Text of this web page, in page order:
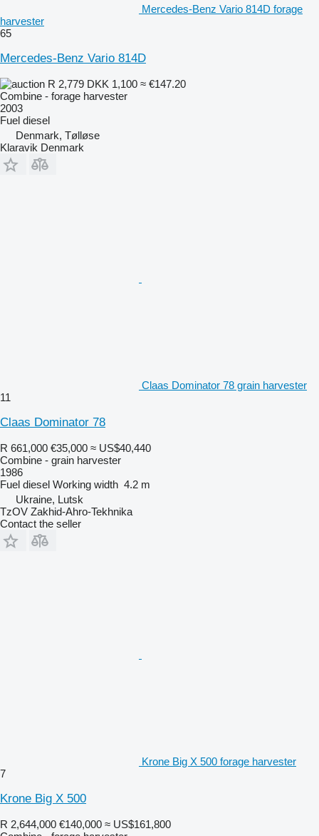
Mercedes-Benz Vario 814D forage
harvester
65
Mercedes-Benz Vario 814D
R 2,779 DKK 1,100 ≈ €147.20
Combine - forage harvester
2003
Fuel diesel
Denmark, Tølløse
Klaravik Denmark
Claas Dominator 78 grain harvester
11
Claas Dominator 78
R 661,000 €35,000 ≈ US$40,440
Combine - grain harvester
1986
Fuel diesel Working width 4.2 m
Ukraine, Lutsk
TzOV Zakhid-Ahro-Tekhnika
Contact the seller
Krone Big X 500 forage harvester
7
Krone Big X 500
R 2,644,000 €140,000 ≈ US$161,800